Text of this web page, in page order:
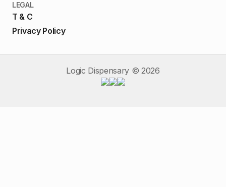
LEGAL
T & C
Privacy Policy
Logic Dispensary © 2026